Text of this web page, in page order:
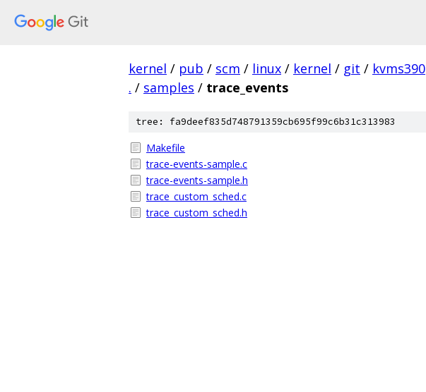
kernel / pub / scm / linux / kernel / git / kvms390
. / samples / trace_events
tree: fa9deef835d748791359cb695f99c6b31c313983
Makefile
trace-events-sample.c
trace-events-sample.h
trace_custom_sched.c
trace_custom_sched.h